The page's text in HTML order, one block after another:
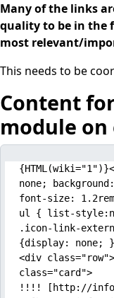
Many of the links
quality to be in the
most relevant/
This needs to be
Content
module on
none;
font-size:
ul { list-
.icon-link-
{display: none;
<div
class="card">
!!!! [http://